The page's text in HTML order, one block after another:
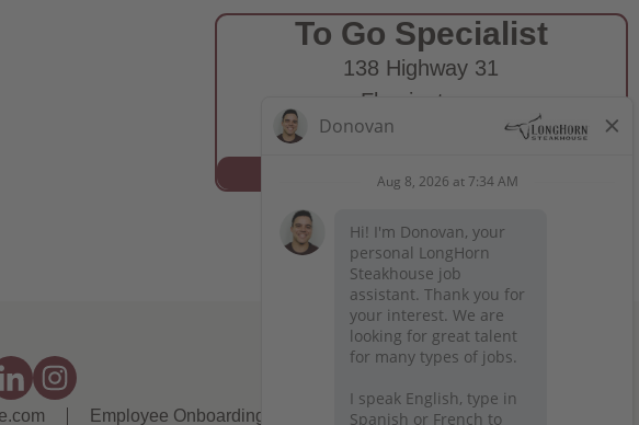
To Go Specialist
138 Highway 31
Flemington,
Employee Onboarding